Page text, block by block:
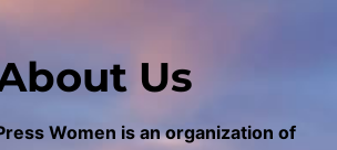
Us
Women is an organization of